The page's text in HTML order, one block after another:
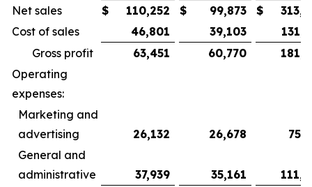
Net sales
$ 110,252 $ 99,873 $
Cost of sales
46,801 39,103
Gross profit
63,451 60,770
Operating
expenses:
Marketing and
advertising
26,132 26,678
General and
administrative
37,939 35,161